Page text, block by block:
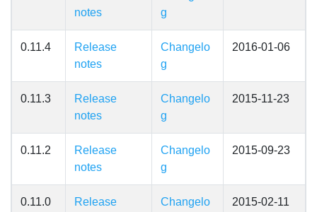
notes
g
0.11.4
Release
notes
Changelo
g
2016-01-06
0.11.3
Release
notes
Changelo
g
2015-11-23
0.11.2
Release
notes
Changelo
g
2015-09-23
0.11.0
Release
Changelo
2015-02-11